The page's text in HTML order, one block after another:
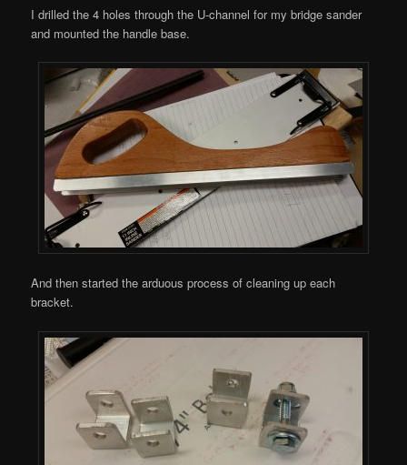
I drilled the 4 holes through the U-channel for my bridge sander
and mounted the handle base.
And then started the arduous process of cleaning up each
bracket.